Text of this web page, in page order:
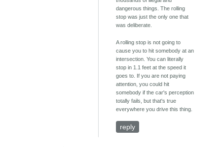
dangerous things. The rolling
stop was just the only one that
was deliberate.
A rolling stop is not going to
cause you to hit somebody at an
intersection. You can literally
stop in 1.1 feet at the speed it
goes to. If you are not paying
attention, you could hit
somebody if the car's perception
totally fails, but that's true
everywhere you drive this thing.
reply